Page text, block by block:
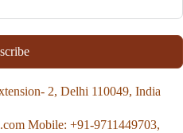
2, Delhi 110049, India
Mobile: +91-9711449703,